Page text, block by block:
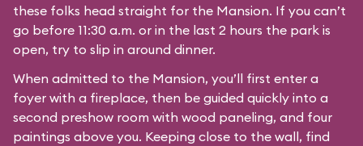
these folks head straight for the Mansion. If you can’t
go before 11:30 a.m. or in the last 2 hours the park is
open, try to slip in around dinner.
When admitted to the Mansion, you’ll first enter a
foyer with a fireplace, then be guided quickly into a
second preshow room with wood paneling, and four
paintings above you. Keeping close to the wall, find